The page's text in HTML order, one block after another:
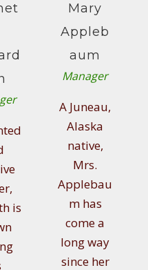
is
Mary
Appleb
aum
Manager
A Juneau,
Alaska
native,
Mrs.
Applebau
m has
come a
long way
since her